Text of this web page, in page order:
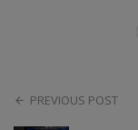
PREVIOUS POST